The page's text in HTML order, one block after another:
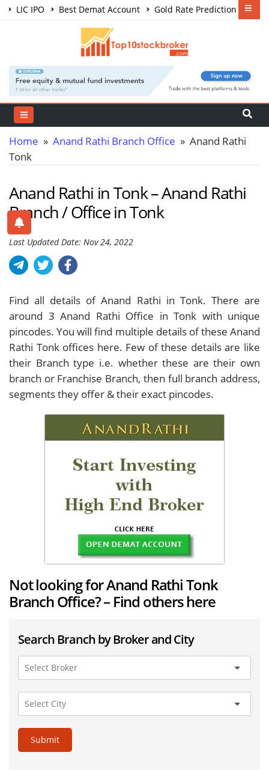
LIC IPO Best Demat Account
Gold Rate Prediction
Share Market Courses
Home » Anand Rathi Branch Office » Anand Rathi
Tonk
Anand Rathi in Tonk – Anand Rathi
Branch / Office in Tonk
Last Updated Date: Nov 24, 2022
Find all details of Anand Rathi in Tonk. There are
around 3 Anand Rathi Office in Tonk with unique
pincodes. You will find multiple details of these Anand
Rathi Tonk offices here. Few of these details are like
their Branch type i.e. whether these are their own
branch or Franchise Branch, then full branch address,
segments they offer & their exact pincodes.
Not looking for Anand Rathi Tonk
Branch Office? – Find others here
Search Branch by Broker and City
Submit